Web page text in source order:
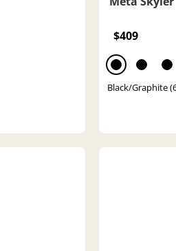
$409
Black/Graphite